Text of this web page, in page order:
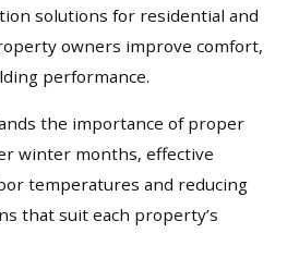
solutions for residential and
owners improve comfort,
performance.
the importance of proper
winter months, effective
temperatures and reducing
that suit each property’s